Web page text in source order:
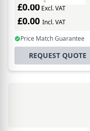
£0.00 Excl. VAT
£0.00 Incl. VAT
Price Match Guarantee
REQUEST QUOTE